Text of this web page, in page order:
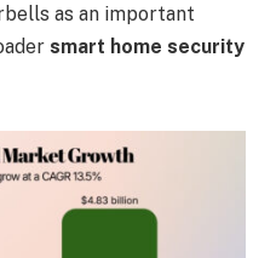
as an important
smart home security